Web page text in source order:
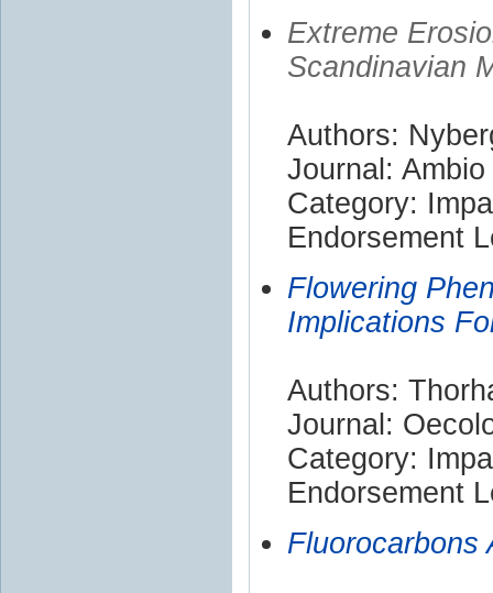
Extreme
Scandinavian
Authors:
Journal: Ambio
Category:
Endorsement
Flowering
Implications
Authors:
Journal:
Category:
Endorsement
Fluorocarbons